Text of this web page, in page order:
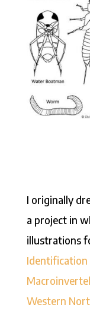
I originally
a project in
illustrations
Identification
Western